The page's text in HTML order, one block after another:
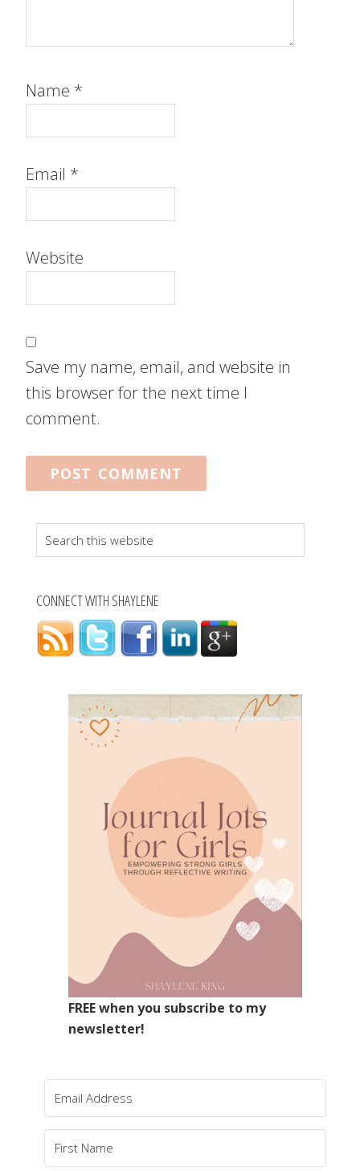
Name *
Email *
Website
Save my name, email, and website in
this browser for the next time I
comment.
Search
this
CONNECT WITH SHAYLENE
FREE when you subscribe to my
newsletter!